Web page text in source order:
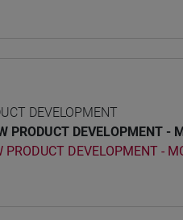
DEVELOPMENT
PRODUCT DEVELOPMENT -
PRODUCT DEVELOPMENT -